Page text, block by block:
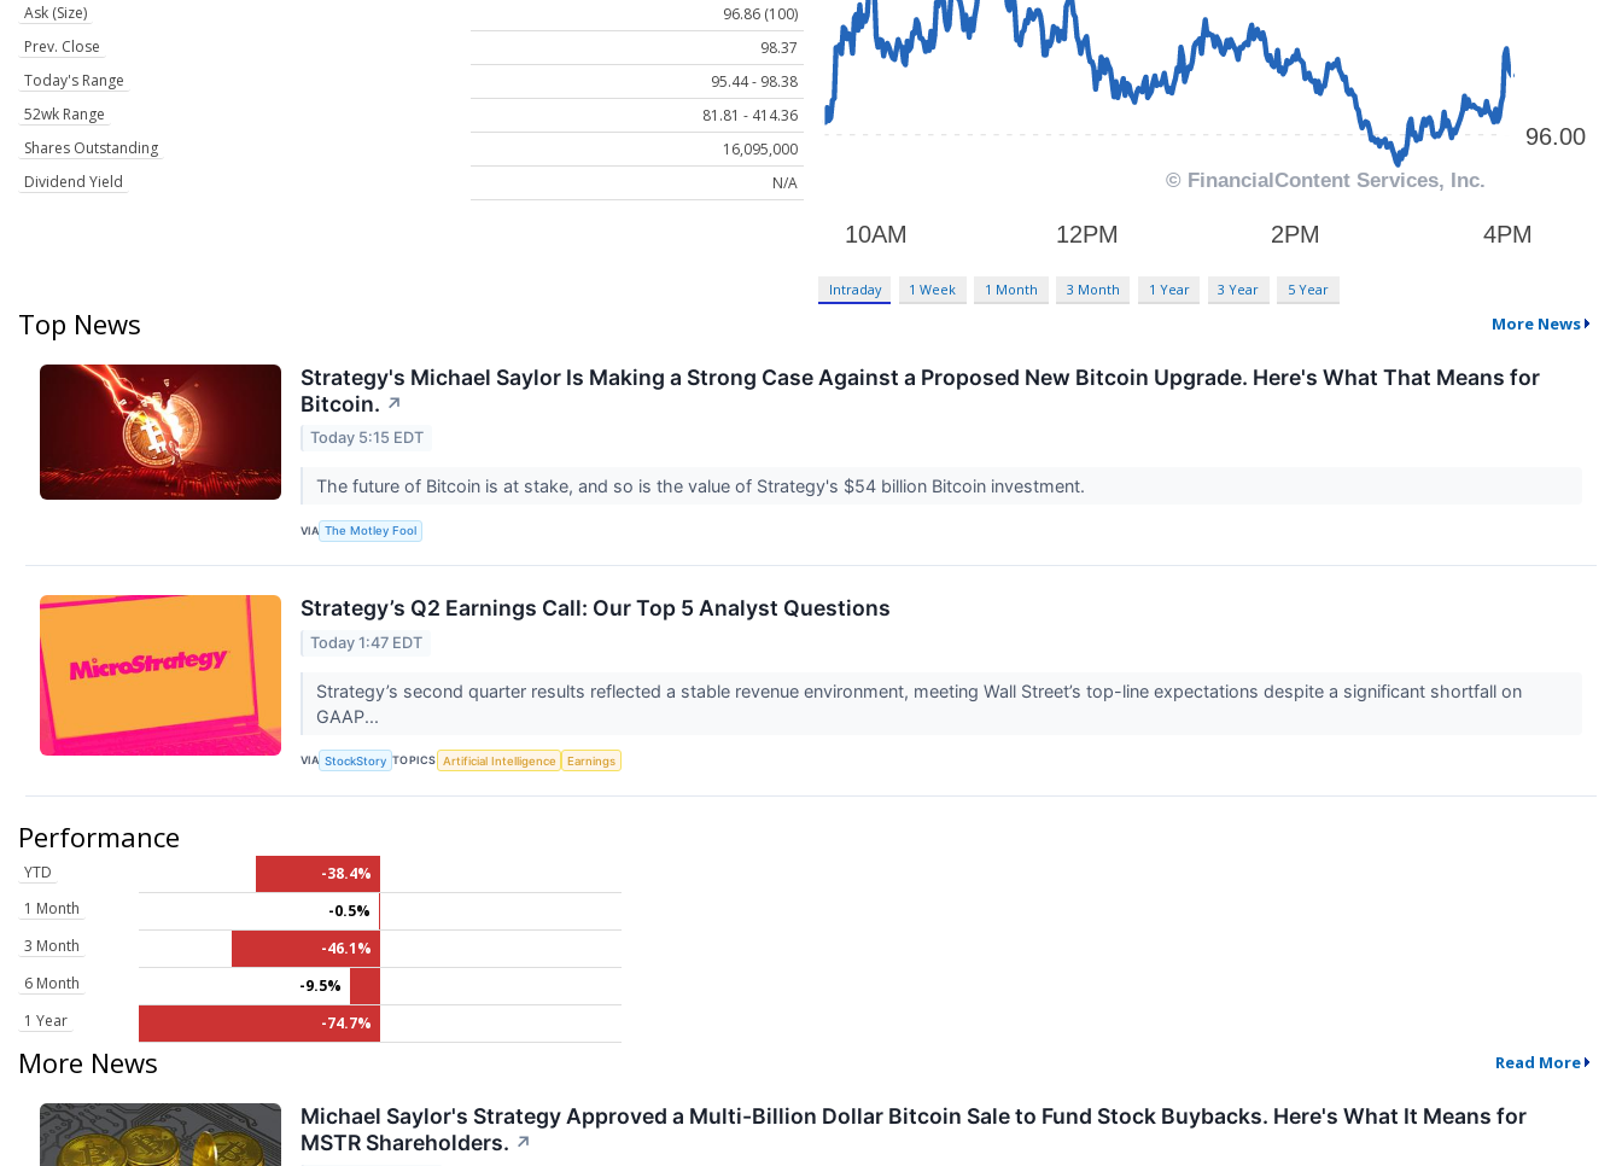
Ask (Size)
96.86 (100)
Prev. Close
98.37
Today's Range
95.44 - 98.38
52wk Range
81.81 - 414.36
Shares Outstanding
16,095,000
Dividend Yield
N/A
Intraday 1 Week 1 Month 3 Month 1 Year 3 Year 5 Year
Top News More News
Strategy's Michael Saylor Is Making a Strong Case Against a Proposed New Bitcoin Upgrade. Here's What That Means for
Bitcoin. ↗
Today 5:15 EDT
The future of Bitcoin is at stake, and so is the value of Strategy's $54 billion Bitcoin investment.
VIA The Motley Fool
Strategy’s Q2 Earnings Call: Our Top 5 Analyst Questions
Today 1:47 EDT
Strategy’s second quarter results reflected a stable revenue environment, meeting Wall Street’s top-line expectations despite a significant shortfall on
GAAP...
VIA StockStory TOPICS Artificial Intelligence Earnings
Performance
YTD
-38.4%
1 Month
-0.5%
3 Month
-46.1%
6 Month
-9.5%
1 Year
-74.7%
More News Read More
Michael Saylor's Strategy Approved a Multi-Billion Dollar Bitcoin Sale to Fund Stock Buybacks. Here's What It Means for
MSTR Shareholders. ↗